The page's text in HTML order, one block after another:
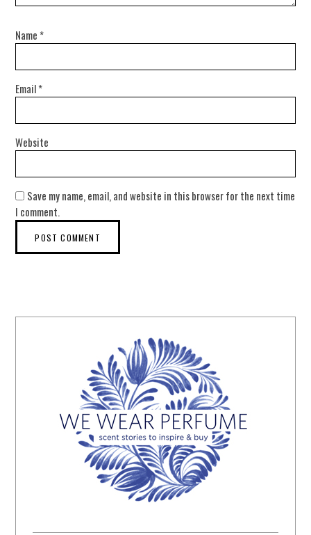
Name *
Email*
Website
Save my name, email, and website in this browser for the next time
I comment.